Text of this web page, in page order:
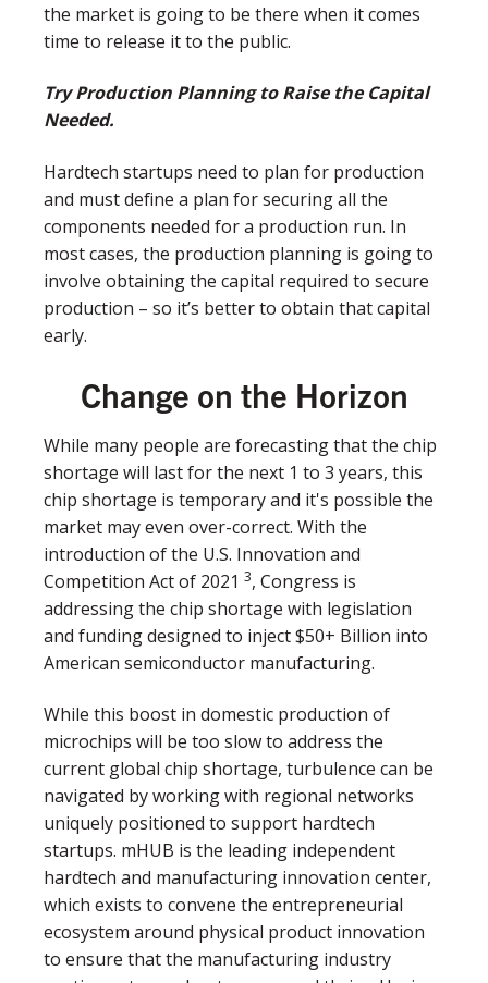
the market is going to be there when it comes
time to release it to the public.
Try Production Planning to Raise the Capital
Needed.
Hardtech startups need to plan for production
and must define a plan for securing all the
components needed for a production run. In
most cases, the production planning is going to
involve obtaining the capital required to secure
production – so it’s better to obtain that capital
early.
Change on the Horizon
While many people are forecasting that the chip
shortage will last for the next 1 to 3 years, this
chip shortage is temporary and it's possible the
market may even over-correct. With the
introduction of the U.S. Innovation and
Competition Act of 2021 3, Congress is
addressing the chip shortage with legislation
and funding designed to inject $50+ Billion into
American semiconductor manufacturing.
While this boost in domestic production of
microchips will be too slow to address the
current global chip shortage, turbulence can be
navigated by working with regional networks
uniquely positioned to support hardtech
startups. mHUB is the leading independent
hardtech and manufacturing innovation center,
which exists to convene the entrepreneurial
ecosystem around physical product innovation
to ensure that the manufacturing industry